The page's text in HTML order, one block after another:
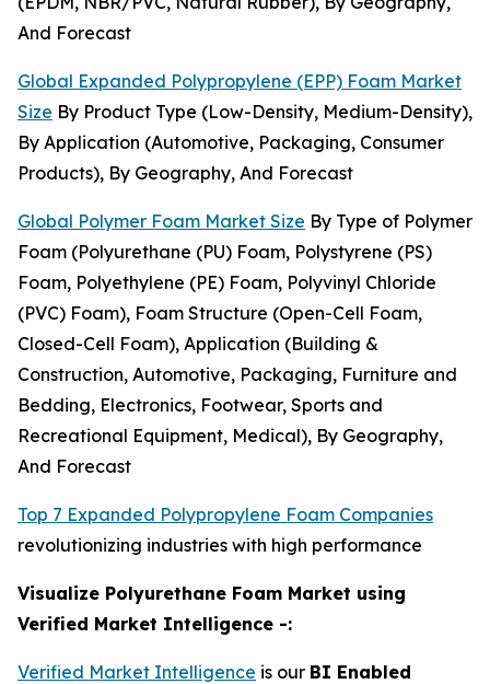
And Forecast
Global Expanded Polypropylene (EPP) Foam Market
Size By Product Type (Low-Density, Medium-Density),
By Application (Automotive, Packaging, Consumer
Products), By Geography, And Forecast
Global Polymer Foam Market Size By Type of Polymer
Foam (Polyurethane (PU) Foam, Polystyrene (PS)
Foam, Polyethylene (PE) Foam, Polyvinyl Chloride
(PVC) Foam), Foam Structure (Open-Cell Foam,
Closed-Cell Foam), Application (Building &
Construction, Automotive, Packaging, Furniture and
Bedding, Electronics, Footwear, Sports and
Recreational Equipment, Medical), By Geography,
And Forecast
Top 7 Expanded Polypropylene Foam Companies
revolutionizing industries with high performance
Visualize Polyurethane Foam Market using
Verified Market Intelligence -:
Verified Market Intelligence is our BI Enabled